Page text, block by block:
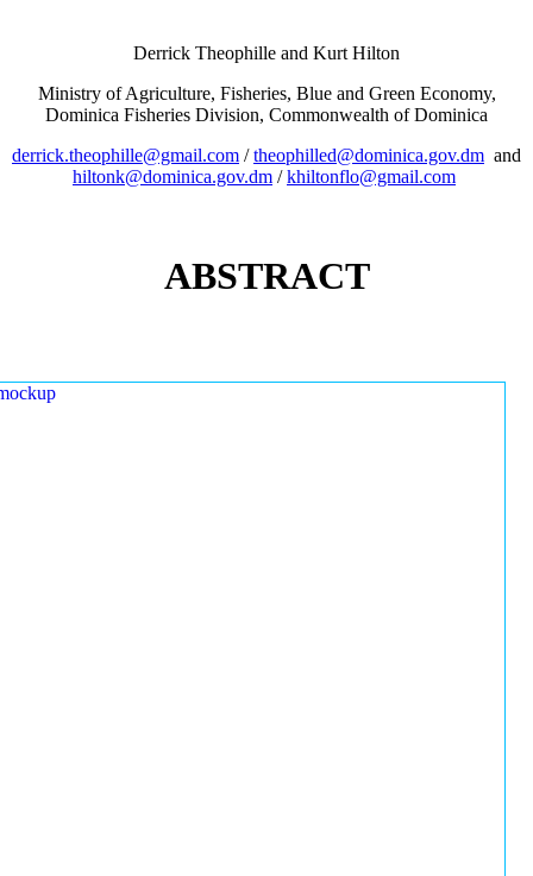
Derrick Theophille and Kurt Hilton
Ministry of Agriculture, Fisheries, Blue and Green Economy,
Dominica Fisheries Division, Commonwealth of Dominica
derrick.theophille@gmail.com /theophilled@dominica.gov.dm and
hiltonk@dominica.gov.dm /khiltonflo@gmail.com
ABSTRACT